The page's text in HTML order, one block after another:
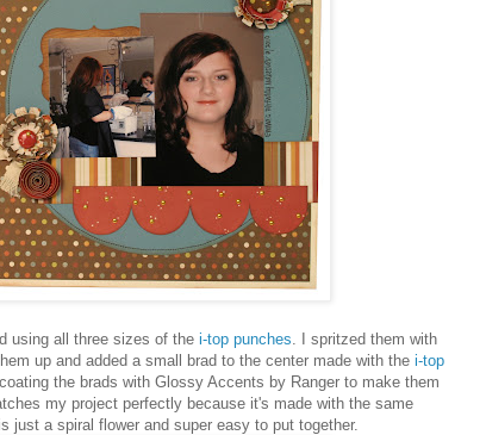
using all three sizes of the i-top punches . I spritzed them with
up and added a small brad to the center made with the i-top
the brads with Glossy Accents by Ranger to make them
my project perfectly because it's made with the same
just a spiral flower and super easy to put together.